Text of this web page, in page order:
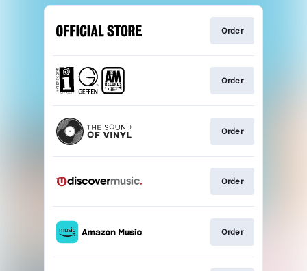
Order
Order
Order
Order
Order